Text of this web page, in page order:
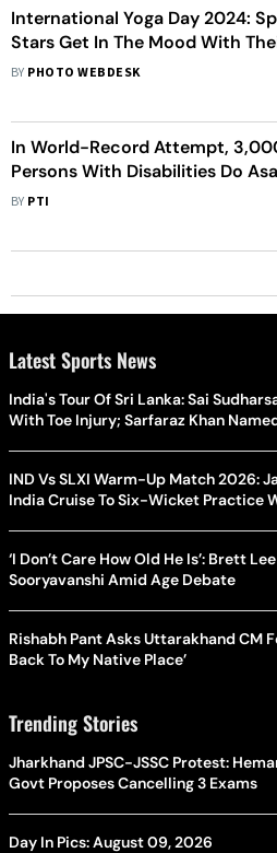
International Yoga Day 2024:
Stars Get In The Mood With
Unique Poses
BY PHOTO WEBDESK
In World-Record Attempt,
Persons With Disabilities Do
To Mark International Yoga Day In
BY PTI
Latest Sports News
India's Tour Of Sri Lanka: Sai
With Toe Injury; Sarfaraz Khan
IND Vs SLXI Warm-Up Match 2026:
India Cruise To Six-Wicket Practice
‘I Don’t Care How Old He Is’: Brett
Sooryavanshi Amid Age Debate
Rishabh Pant Asks Uttarakhand CM
Back To My Native Place’
Trending Stories
Jharkhand JPSC-JSSC Protest:
Govt Proposes Cancelling 3 Exams
Day In Pics: August 09, 2026